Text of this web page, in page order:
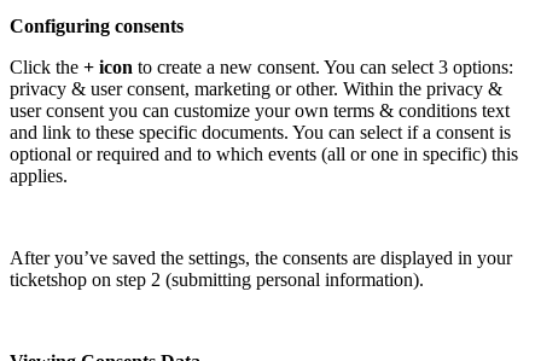
Configuring consents
Click the + icon to create a new consent. You can select 3 options:
privacy & user consent, marketing or other. Within the privacy &
user consent you can customize your own terms & conditions text
and link to these specific documents. You can select if a consent is
optional or required and to which events (all or one in specific) this
applies.
After you’ve saved the settings, the consents are displayed in your
ticketshop on step 2 (submitting personal information).